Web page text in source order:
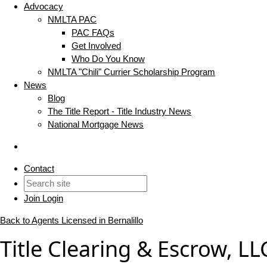
Advocacy
NMLTA PAC
PAC FAQs
Get Involved
Who Do You Know
NMLTA "Chili" Currier Scholarship Program
News
Blog
The Title Report - Title Industry News
National Mortgage News
Contact
Join Login
Back to Agents Licensed in Bernalillo
Title Clearing & Escrow,